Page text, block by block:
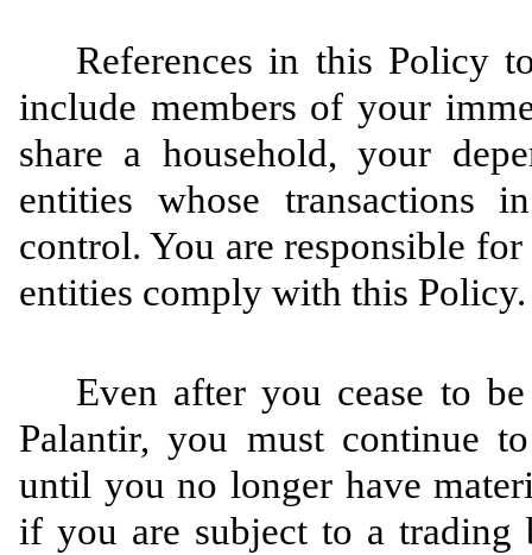
References in this Policy
include members of your
share a household, your
entities whose transactions
control. You are responsible
entities comply with this Policy.
Even after you cease to
Palantir, you must continue
until you no longer have
if you are subject to a trading